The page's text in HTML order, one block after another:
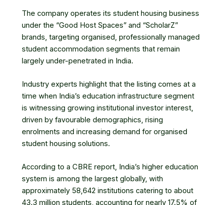
The company operates its student housing business
under the “Good Host Spaces” and “ScholarZ”
brands, targeting organised, professionally managed
student accommodation segments that remain
largely under-penetrated in India.
Industry experts highlight that the listing comes at a
time when India’s education infrastructure segment
is witnessing growing institutional investor interest,
driven by favourable demographics, rising
enrolments and increasing demand for organised
student housing solutions.
According to a CBRE report, India’s higher education
system is among the largest globally, with
approximately 58,642 institutions catering to about
43.3 million students, accounting for nearly 17.5% of